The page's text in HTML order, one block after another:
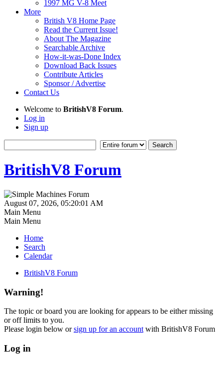
1997 MG V-8 Meet
More
British V8 Home Page
Read the Current Issue!
About The Magazine
Searchable Archive
How-it-was-Done Index
Download Back Issues
Contribute Articles
Sponsor / Advertise
Contact Us
Welcome to BritishV8 Forum.
Log in
Sign up
BritishV8 Forum
August 07, 2026, 05:20:01 AM
Main Menu
Main Menu
Home
Search
Calendar
BritishV8 Forum
Warning!
The topic or board you are looking for appears to be either missing
or off limits to you.
Please login below orsign up for an account with BritishV8 Forum
Log in